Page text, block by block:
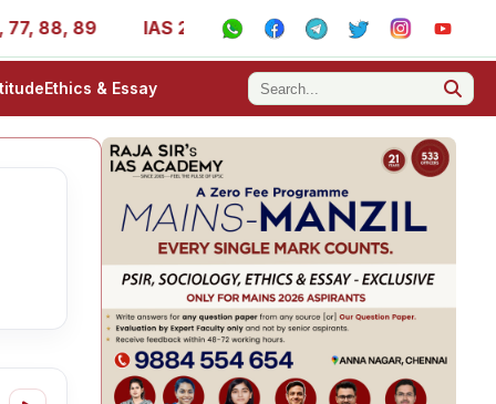
88, 89 IAS 2025 Success Stories - AIR 1, 11, 27,
Ethics & Essay